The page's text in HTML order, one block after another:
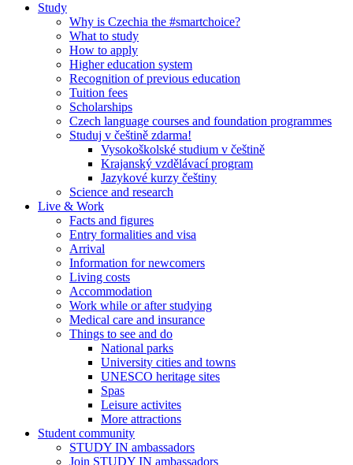
Study
Why is Czechia the #smartchoice?
What to study
How to apply
Higher education system
Recognition of previous education
Tuition fees
Scholarships
Czech language courses and foundation programmes
Studuj v češtině zdarma!
Vysokoškolské studium v češtině
Krajanský vzdělávací program
Jazykové kurzy češtiny
Science and research
Live & Work
Facts and figures
Entry formalities and visa
Arrival
Information for newcomers
Living costs
Accommodation
Work while or after studying
Medical care and insurance
Things to see and do
National parks
University cities and towns
UNESCO heritage sites
Spas
Leisure activites
More attractions
Student community
STUDY IN ambassadors
Join STUDY IN ambassadors